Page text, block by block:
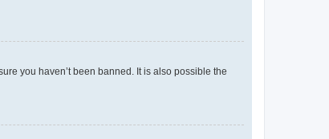
you haven’t been banned. It is also possible the